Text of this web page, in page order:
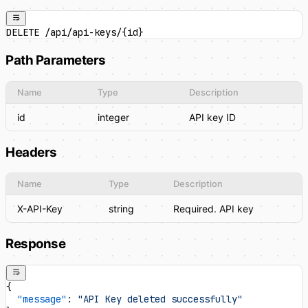
DELETE /api/api-keys/{id}
Path Parameters
Name Type Description
id integer API key ID
Headers
Name Type Description
X-API-Key string Required. API key
Response
{
  "message"
: "API Key deleted successfully"